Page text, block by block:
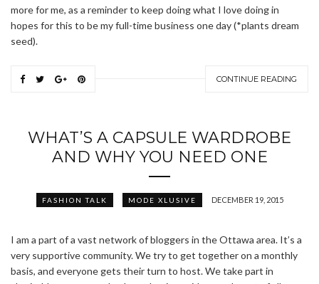
more for me, as a reminder to keep doing what I love doing in
hopes for this to be my full-time business one day (*plants dream
seed).
CONTINUE READING
WHAT’S A CAPSULE WARDROBE
AND WHY YOU NEED ONE
FASHION TALK MODE XLUSIVE DECEMBER 19, 2015
I am a part of a vast network of bloggers in the Ottawa area. It’s a
very supportive community. We try to get together on a monthly
basis, and everyone gets their turn to host. We take part in